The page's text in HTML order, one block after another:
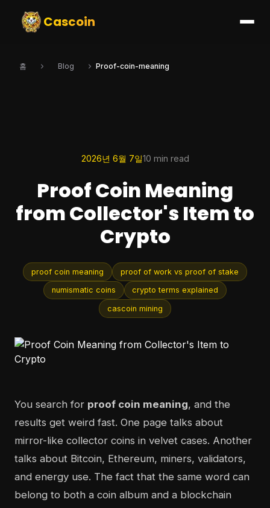
Cascoin
홈 Blog Proof-coin-meaning
2026년 6월 7일10 min read
Proof Coin Meaning
from Collector's Item to
Crypto
proof coin meaning proof of work vs proof of stake
numismatic coins crypto terms explained
cascoin mining
You search for proof coin meaning, and the
results get weird fast. One page talks about
mirror-like collector coins in velvet cases. Another
talks about Bitcoin, Ethereum, miners, validators,
and energy use. The fact that the same word can
belong to both a coin album and a blockchain